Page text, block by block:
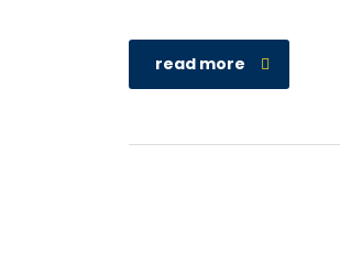
read more